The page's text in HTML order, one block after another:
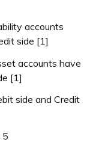
accounts
side [1]
accounts have
[1]
side and Credit
5